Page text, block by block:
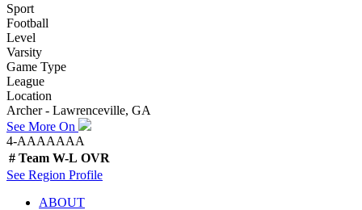
Sport
Football
Level
Varsity
Game Type
League
Location
Archer - Lawrenceville, GA
See More On
4-AAAAAAA
# Team W-L OVR
See Region Profile
ABOUT